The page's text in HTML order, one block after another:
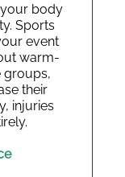
your body
Sports
event
warm-
groups,
their
injuries